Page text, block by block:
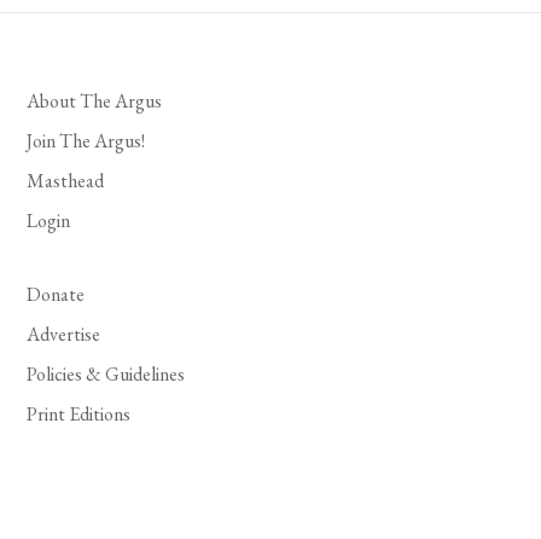
About The Argus
Join The Argus!
Masthead
Login
Donate
Advertise
Policies & Guidelines
Print Editions